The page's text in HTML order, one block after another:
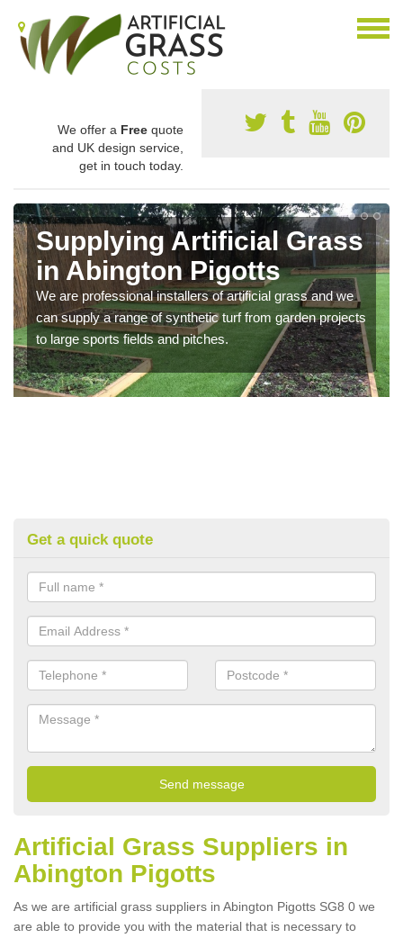
We offer a Free quote
and UK design service,
get in touch today.
Supplying Artificial Grass
in Abington Pigotts
We are professional installers of artificial grass and we
can supply a range of synthetic turf from garden projects
to large sports fields and pitches.
Get a quick quote
Artificial Grass Suppliers in
Abington Pigotts
As we are artificial grass suppliers in Abington Pigotts SG8 0 we
are able to provide you with the material that is necessary to